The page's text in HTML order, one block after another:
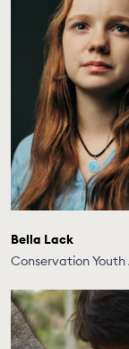
Bella Lack
Conservation